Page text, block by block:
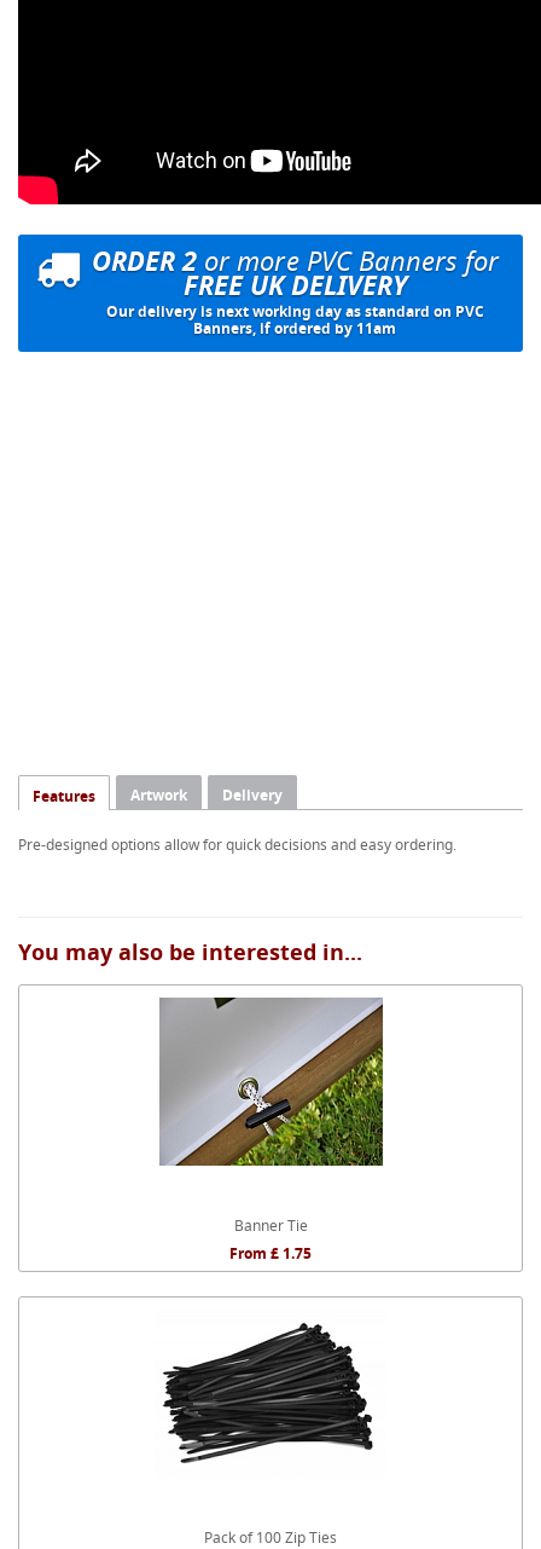
ORDER 2or more PVC Banners for
FREE UK DELIVERY
Our delivery is next working day as standard on PVC
Banners, if ordered by 11am
Features Artwork Delivery
Pre-designed options allow for quick decisions and easy ordering.
You may also be interested in...
Banner Tie
From £ 1.75
Pack of 100 Zip Ties